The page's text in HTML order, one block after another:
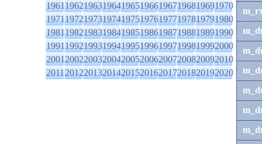
1961196219631964196519661967196819691970
1971197219731974197519761977197819791980
1981198219831984198519861987198819891990
1991199219931994199519961997199819992000
2001200220032004200520062007200820092010
2011201220132014201520162017201820192020